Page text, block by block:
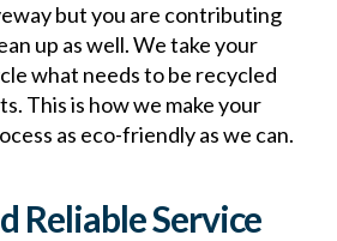
but you are contributing
up as well. We take your
what needs to be recycled
This is how we make your
as eco-friendly as we can.
Reliable Service